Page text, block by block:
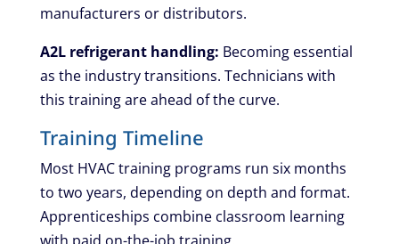
manufacturers or distributors.
A2L refrigerant handling: Becoming essential
as the industry transitions. Technicians with
this training are ahead of the curve.
Training Timeline
Most HVAC training programs run six months
to two years, depending on depth and format.
Apprenticeships combine classroom learning